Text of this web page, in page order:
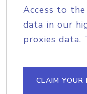
Access to
data in our
proxies data.
CLAIM YOUR